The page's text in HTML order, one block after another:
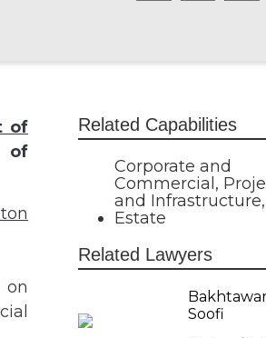
of
of
on
Related Capabilities
Corporate and
Commercial ,
and Infrastructure,
Estate
Related Lawyers
Soofi